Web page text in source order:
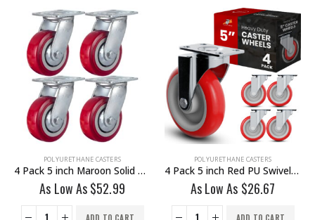
POLYURETHANE CASTERS
4 Pack 5 inch Red PU Swivel Caster No Brake
As Low As$26.67
POLYURETHANE CASTERS
4 Pack 5 inch Black PU Swivel Stem Caster With Front Brake
As Low As $25.75